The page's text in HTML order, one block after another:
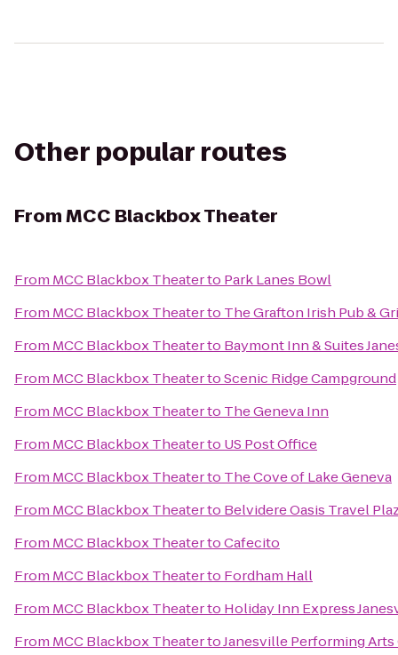
Other popular routes
FromMCC Blackbox Theater
From MCC Blackbox Theaterto Park Lanes Bowl
From MCC Blackbox Theaterto The Grafton Irish Pub &
From MCC Blackbox Theaterto Baymont Inn & Suites
From MCC Blackbox TheatertoScenic Ridge Campground
From MCC Blackbox Theaterto The Geneva Inn
From MCC Blackbox Theaterto US Post Office
From MCC Blackbox Theaterto The Cove of Lake Geneva
From MCC Blackbox Theaterto Belvidere Oasis Travel
From MCC Blackbox TheatertoCafecito
From MCC Blackbox Theaterto Fordham Hall
From MCC Blackbox Theaterto Holiday Inn Express
From MCC Blackbox TheatertoJanesville Performing